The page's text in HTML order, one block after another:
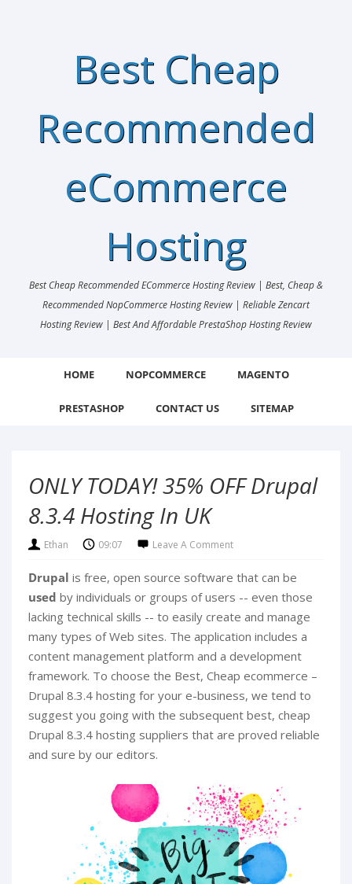
Best Cheap
Recommended
eCommerce
Hosting
Best Cheap Recommended ECommerce Hosting Review | Best, Cheap &
Recommended NopCommerce Hosting Review | Reliable Zencart
Hosting Review | Best And Affordable PrestaShop Hosting Review
HOME NOPCOMMERCE MAGENTO
PRESTASHOP CONTACT US SITEMAP
ONLY TODAY! 35% OFF Drupal
8.3.4 Hosting In UK
Ethan 09:07 Leave A Comment
Drupal is free, open source software that can be
used by individuals or groups of users -- even those
lacking technical skills -- to easily create and manage
many types of Web sites. The application includes a
content management platform and a development
framework. To choose the Best, Cheap ecommerce –
Drupal 8.3.4 hosting for your e-business, we tend to
suggest you going with the subsequent best, cheap
Drupal 8.3.4 hosting suppliers that are proved reliable
and sure by our editors.